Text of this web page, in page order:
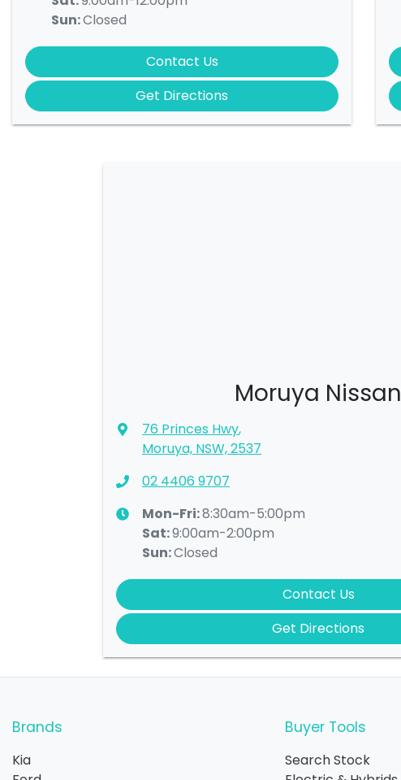
Sun:Closed
Contact Us
Get Directions
Moruya Nissan
76 Princes Hwy,
Moruya, NSW, 2537
02 4406 9707
Mon-Fri:8:30am-5:00pm
Sat:9:00am-2:00pm
Sun:Closed
Contact Us
Get Directions
Brands
Kia
Buyer Tools
Search Stock